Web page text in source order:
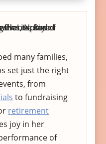
many families,
set just the right
from
to fundraising
retirement
joy in her
of